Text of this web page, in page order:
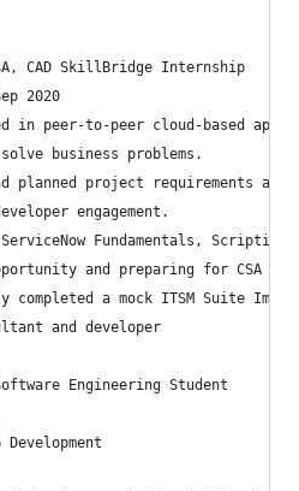
CAD SkillBridge Internship
2020
in peer-to-peer cloud-based
business problems.
planned project requirements
engagement.
Fundamentals,
and preparing for CSA
completed a mock ITSM Suite
and developer
Engineering Student
Development